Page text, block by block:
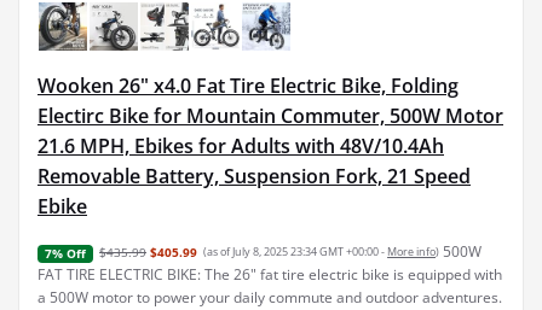
Wooken 26" x4.0 Fat Tire Electric Bike, Folding
Electirc Bike for Mountain Commuter, 500W Motor
21.6 MPH, Ebikes for Adults with 48V/10.4Ah
Removable Battery, Suspension Fork, 21 Speed
Ebike
7% Off $435.99 $405.99 (as of July 8, 2025 23:34 GMT +00:00 - More info) 500W
FAT TIRE ELECTRIC BIKE: The 26" fat tire electric bike is equipped with
a 500W motor to power your daily commute and outdoor adventures.